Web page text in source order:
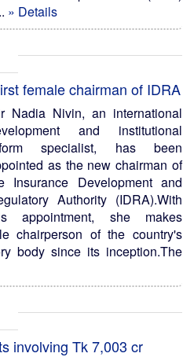
» Details
female chairman of IDRA
Nadia Nivin, an international
and institutional
specialist, has been
as the new chairman of
Insurance Development and
Authority (IDRA).With
appointment, she makes
chairperson of the country's
body since its inception.The
involving Tk 7,003 cr